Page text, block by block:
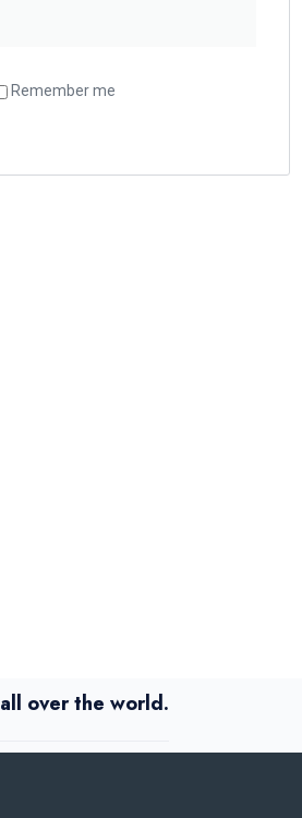
Remember me
all over the world.